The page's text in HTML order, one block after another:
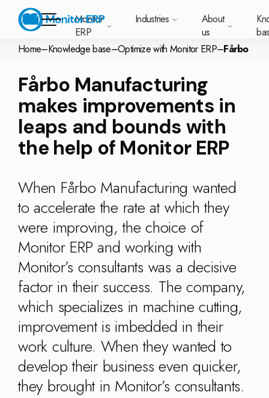
Monitor
ERP
Monitor ERP?
and running with Monitor ERP
for your industry
Module-based standard system
Monitor BI
Monitor Mobile
AI functionality in Monitor ERP
Our integrations
Our options
Want to know
about Monitor
Industries
ERP suits
industry
about
Metal
Electronics
Machine manufacturing
Plastics
Automotive
Furniture and interiors
Textiles
Food
Surface treatment
Want to know
about Monitor
About
us
About us
Our customers
Trust Center
Vacant positions
Want to know more
about Monitor ERP?
Knowledge base
Customer cases
Webinars
Do you have a
question? Want to
book a demo with
one of our sales
team? Get in touch
Your new customer
platform with
everything in one
place. Log in to see
support cases,
agreements and
Support (for our customers)
Changelogs
Monitor Academy
Adaptations
Monitor's consultants
Our integrations
GoCloud
(SE)
(FI)
(PL)
South
East
Asia
(EN)
Norge
中国
(ZH)
Global
(EN)
Eesti
(ET)
Lietuva
(LT)
Latvija
Indonesia
United
Kingdom
(UK)
Slovenia
(SI)
Industries
About us
Knowledge base
Services and Support
Contact us
Select market
Home–Knowledge base–Optimize with Monitor ERP–Fårbo
Fårbo Manufacturing
makes improvements in
leaps and bounds with
the help of Monitor ERP
When Fårbo Manufacturing wanted
to accelerate the rate at which they
were improving, the choice of
Monitor ERP and working with
Monitor’s consultants was a decisive
factor in their success. The company,
which specializes in machine cutting,
improvement is imbedded in their
work culture. When they wanted to
develop their business even quicker,
they brought in Monitor’s consultants.